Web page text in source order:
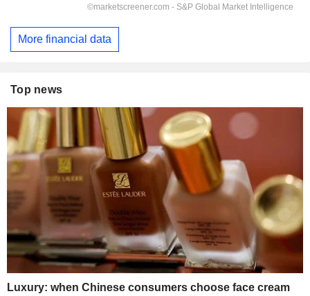
More financial data
Top news
Luxury: when Chinese consumers choose face cream